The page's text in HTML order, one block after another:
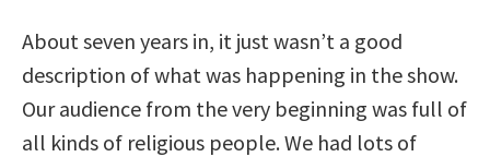
About seven years in, it just wasn’t a good
description of what was happening in the show.
Our audience from the very beginning was full of
all kinds of religious people. We had lots of